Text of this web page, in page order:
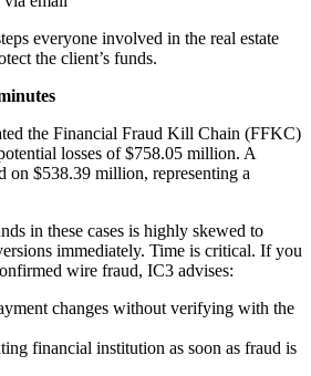
everyone involved in the real estate
the client’s funds.
the Financial Fraud Kill Chain (FFKC)
losses of $758.05 million. A
on $538.39 million, representing a
in these cases is highly skewed to
immediately. Time is critical. If you
wire fraud, IC3 advises:
changes without verifying with the
financial institution as soon as fraud is